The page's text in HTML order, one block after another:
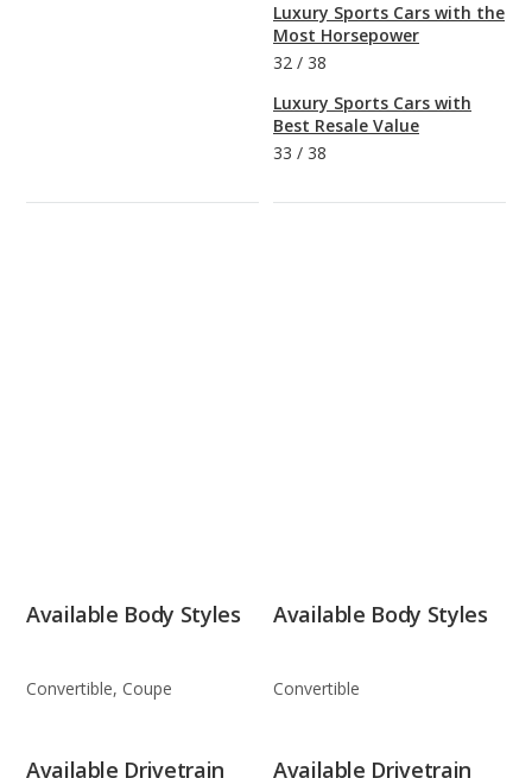
Luxury Sports Cars with the
Most Horsepower
32 / 38
Luxury Sports Cars with
Best Resale Value
33 / 38
Available Body Styles
Convertible, Coupe
Available Body Styles
Convertible
Available Drivetrain
Available Drivetrain